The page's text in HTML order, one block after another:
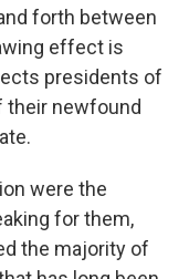
forth between
effect is
presidents of
their newfound
were the
for them,
the majority of